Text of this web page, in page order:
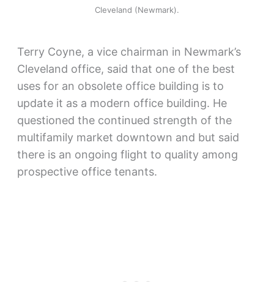
Cleveland (Newmark).
Terry Coyne, a vice chairman in Newmark’s
Cleveland office, said that one of the best
uses for an obsolete office building is to
update it as a modern office building. He
questioned the continued strength of the
multifamily market downtown and but said
there is an ongoing flight to quality among
prospective office tenants.